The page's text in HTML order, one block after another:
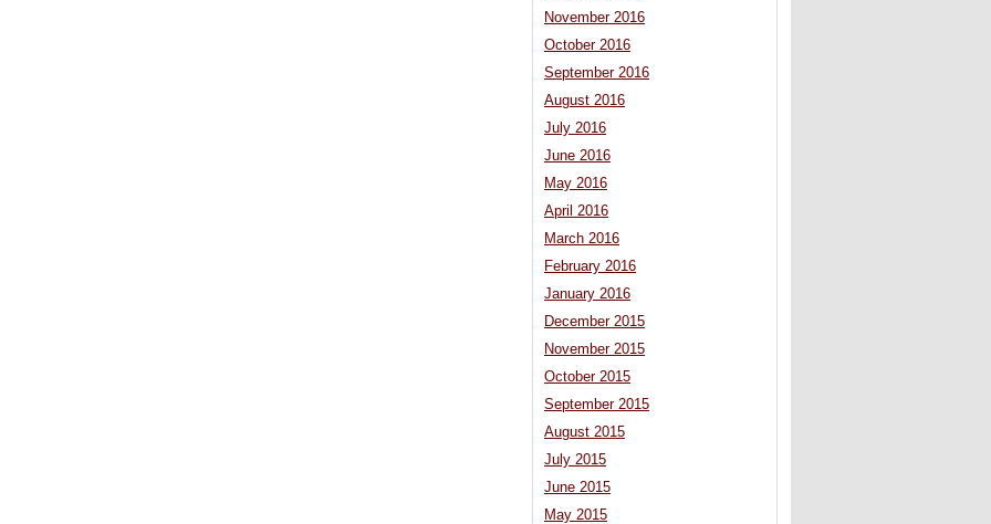
November 2016
October 2016
September 2016
August 2016
July 2016
June 2016
May 2016
April 2016
March 2016
February 2016
January 2016
December 2015
November 2015
October 2015
September 2015
August 2015
July 2015
June 2015
May 2015